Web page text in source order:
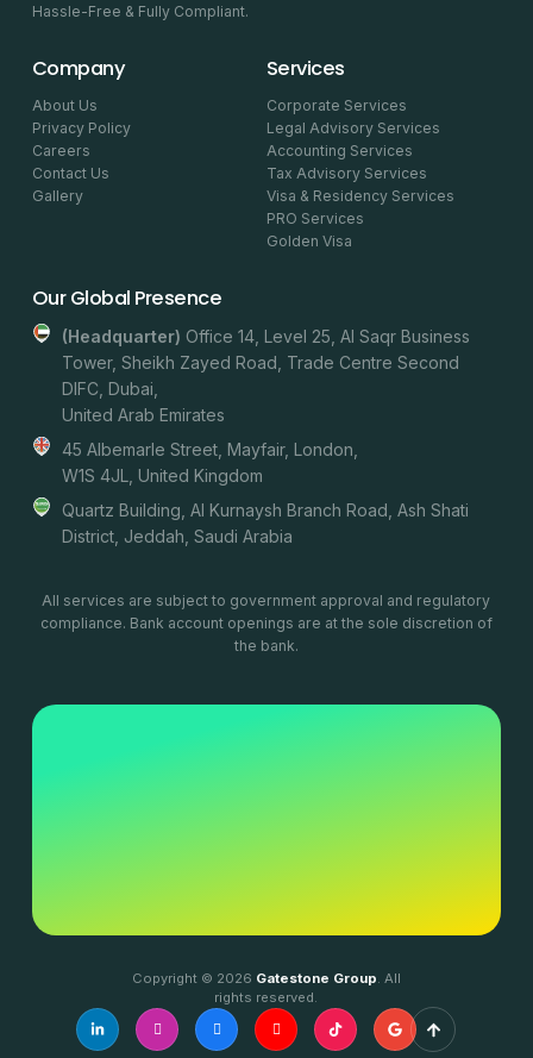
Hassle-Free & Fully Compliant.
Company
About Us
Privacy Policy
Careers
Contact Us
Gallery
Services
Corporate Services
Legal Advisory Services
Accounting Services
Tax Advisory Services
Visa & Residency Services
PRO Services
Golden Visa
Our Global Presence
(headquarter) Office 14, Level 25, Al Saqr Business
Tower, Sheikh Zayed Road, Trade Centre Second
DIFC, Dubai,
United Arab Emirates
45 Albemarle Street, Mayfair, London,
W1S 4JL, United Kingdom
Quartz Building, Al Kurnaysh Branch Road, Ash Shati
District, Jeddah, Saudi Arabia
All services are subject to government approval and regulatory
compliance. Bank account openings are at the sole discretion of
the bank.
Copyright © 2026 Gatestone Group. All
rights reserved.